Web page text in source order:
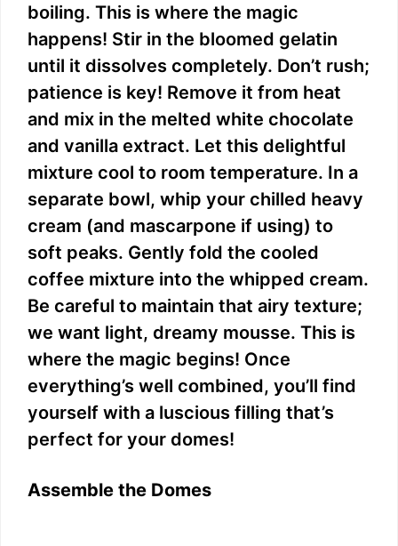
boiling. This is where the magic
happens! Stir in the bloomed gelatin
until it dissolves completely. Don’t rush;
patience is key! Remove it from heat
and mix in the melted white chocolate
and vanilla extract. Let this delightful
mixture cool to room temperature. In a
separate bowl, whip your chilled heavy
cream (and mascarpone if using) to
soft peaks. Gently fold the cooled
coffee mixture into the whipped cream.
Be careful to maintain that airy texture;
we want light, dreamy mousse. This is
where the magic begins! Once
everything’s well combined, you’ll find
yourself with a luscious filling that’s
perfect for your domes!
Assemble the Domes